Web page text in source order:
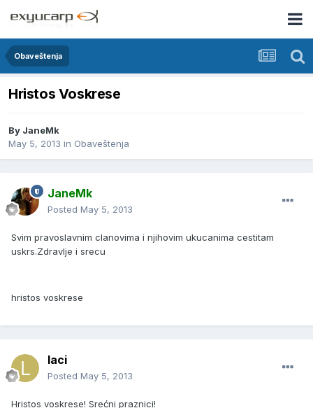
Obaveštenja
Hristos Voskrese
By JaneMk
May 5, 2013 in Obaveštenja
JaneMk
Posted May 5, 2013
Svim pravoslavnim clanovima i njihovim ukucanima cestitam
uskrs.Zdravlje i srecu
hristos voskrese
laci
Posted May 5, 2013
Hristos voskrese! Srećni praznici!